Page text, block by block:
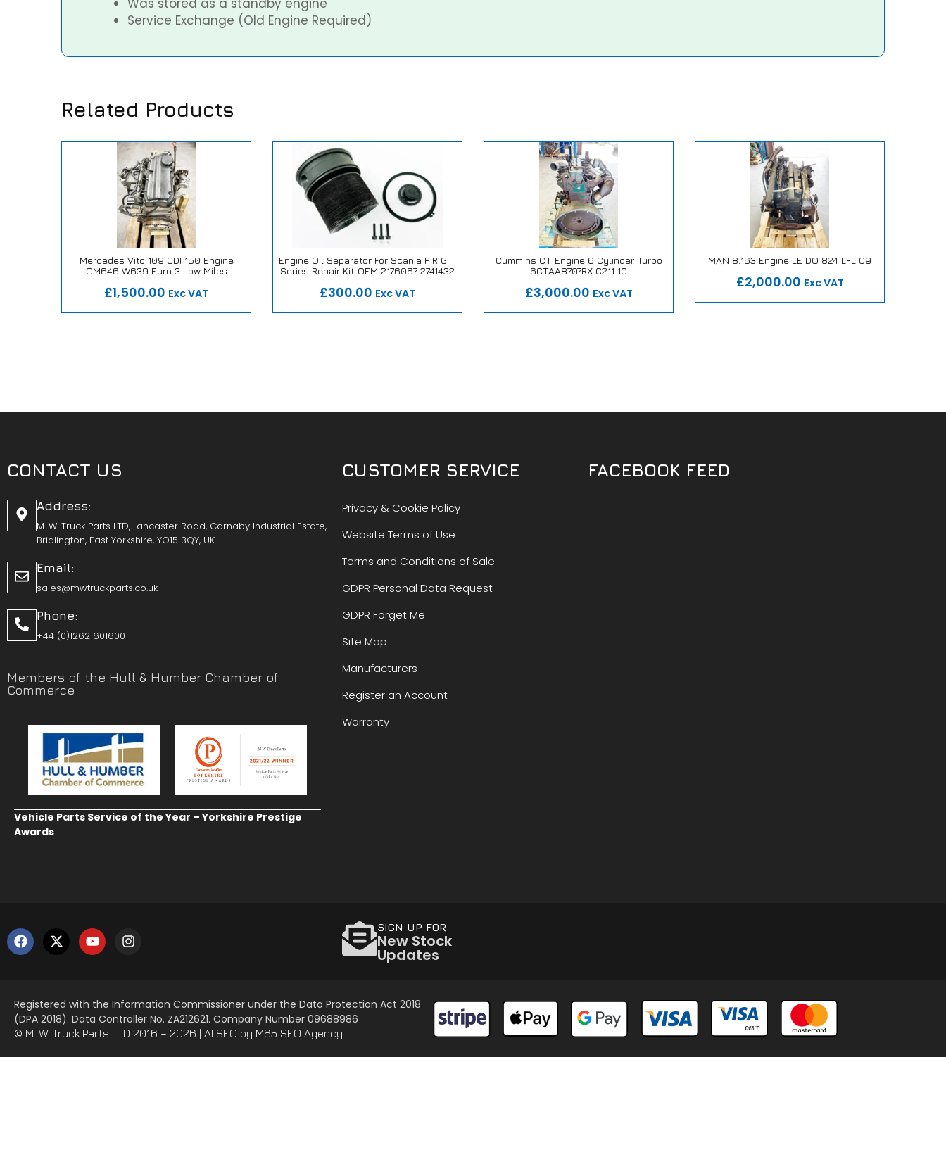
Service Exchange (Old Engine Required)
Related Products
Mercedes Vito 109 CDI 150 Engine
OM646 W639 Euro 3 Low Miles
£1,500.00 Exc VAT
Our Repair or Replace Promise
Engine Oil Separator For Scania P R G T
Series Repair Kit OEM 2176067 2741432
£300.00 Exc VAT
Our Repair or Replace Promise
Cummins CT Engine 6 Cylinder Turbo
6CTAA8707RX C211 10
£3,000.00 Exc VAT
Our Repair or Replace Promise
MAN 8.163 Engine LE DO 824 LFL 09
£2,000.00 Exc VAT
Our Repair or Replace Promise
CONTACT US
Address:
M. W. Truck Parts LTD, Lancaster Road, Carnaby Industrial Estate,
Bridlington, East Yorkshire, YO15 3QY, UK
Email:
sales@mwtruckparts.co.uk
Phone:
+44 (0)1262 601600
Members of the Hull & Humber Chamber of
Commerce
Vehicle Parts Service of the Year – Yorkshire Prestige
Awards
CUSTOMER SERVICE
Privacy & Cookie Policy
Website Terms of Use
Terms and Conditions of Sale
GDPR Personal Data Request
GDPR Forget Me
Site Map
Manufacturers
Register an Account
Warranty
FACEBOOK FEED
SIGN UP FOR
New Stock
Updates
Registered with the Information Commissioner under the Data Protection Act 2018
(DPA 2018). Data Controller No. ZA212621. Company Number 09688986
© M. W. Truck Parts LTD 2016 – 2026 | AI SEO by M65 SEO Agency